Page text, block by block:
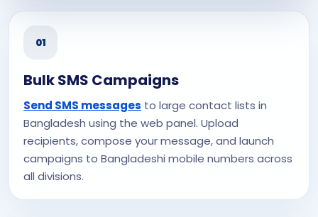
01
Bulk SMS Campaigns
Send SMS messages to large contact lists in
Bangladesh using the web panel. Upload
recipients, compose your message, and launch
campaigns to Bangladeshi mobile numbers across
all divisions.